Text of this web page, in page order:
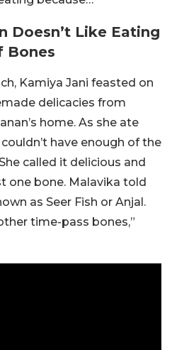
Doesn’t Like Eating
Bones
Kamiya Jani feasted on
delicacies from
home. As she ate
have enough of the
called it delicious and
one bone. Malavika told
as Seer Fish or Anjal.
time-pass bones,”